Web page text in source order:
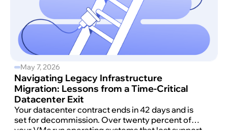
May 7, 2026
Navigating Legacy Infrastructure
Migration: Lessons from a Time-Critical
Datacenter Exit
Your datacenter contract ends in 42 days and is
set for decommission. Over twenty percent of
your VMs run operating systems that lost support